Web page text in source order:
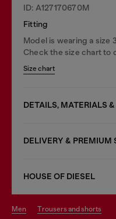
ID: A127170670M
Fitting
Model is wearing a size
Check the size chart to
Size chart
DETAILS, MATERIALS
DELIVERY & PREMIUM
HOUSE OF DIESEL
men trousers and shorts